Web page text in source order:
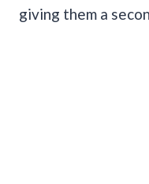
giving them a